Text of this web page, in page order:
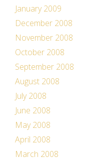
January 2009
December 2008
November 2008
October 2008
September 2008
August 2008
July 2008
June 2008
May 2008
April 2008
March 2008